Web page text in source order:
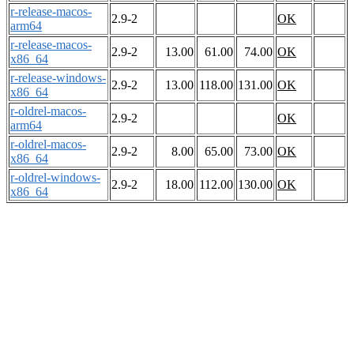
r-release-macos-
arm64
2.9-2
OK
r-release-macos-
x86_64
2.9-2 13.00 61.00 74.00 OK
r-release-windows-
x86_64
2.9-2 13.00 118.00 131.00 OK
r-oldrel-macos-
arm64
2.9-2
OK
r-oldrel-macos-
x86_64
2.9-2 8.00 65.00 73.00 OK
r-oldrel-windows-
x86_64
2.9-2 18.00 112.00 130.00 OK